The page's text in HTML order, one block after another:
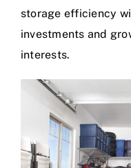
storage efficiency
investments and
interests.